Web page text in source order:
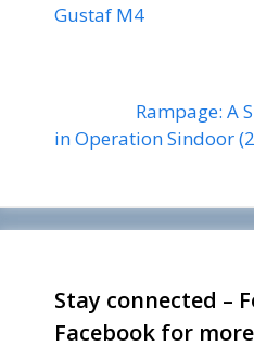
Gustaf M4
Rampage: A
in Operation Sindoor
Stay connected –
Facebook for